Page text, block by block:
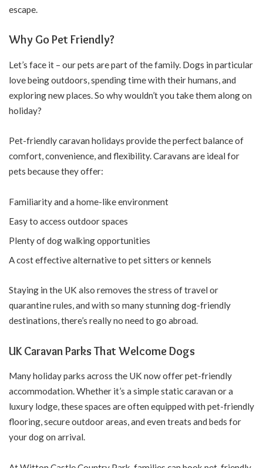
escape.
Why Go Pet Friendly?
Let’s face it – our pets are part of the family. Dogs in particular
love being outdoors, spending time with their humans, and
exploring new places. So why wouldn’t you take them along on
holiday?
Pet-friendly caravan holidays provide the perfect balance of
comfort, convenience, and flexibility. Caravans are ideal for
pets because they offer:
Familiarity and a home-like environment
Easy to access outdoor spaces
Plenty of dog walking opportunities
A cost effective alternative to pet sitters or kennels
Staying in the UK also removes the stress of travel or
quarantine rules, and with so many stunning dog-friendly
destinations, there’s really no need to go abroad.
UK Caravan Parks That Welcome Dogs
Many holiday parks across the UK now offer pet-friendly
accommodation. Whether it’s a simple static caravan or a
luxury lodge, these spaces are often equipped with pet-friendly
flooring, secure outdoor areas, and even treats and beds for
your dog on arrival.